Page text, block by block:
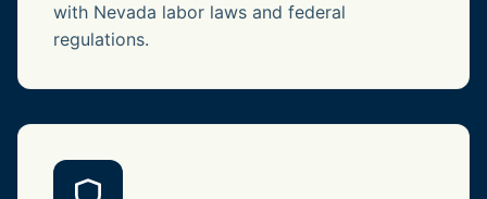
with Nevada labor laws and federal
regulations.